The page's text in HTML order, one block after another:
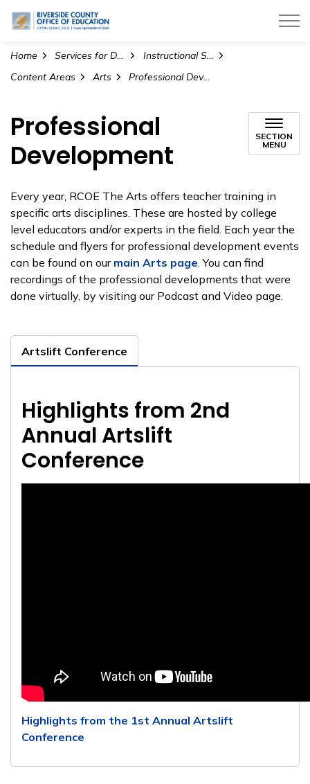
Riverside County Office of Education
Home Services for Districts
Instructional Services
Content Areas
Arts Professional Development
Professional
Development
SECTION
MENU
Every year, RCOE The Arts offers teacher training in
specific arts disciplines. These are hosted by college
level educators and/or experts in the field. Each year the
schedule and flyers for professional development events
can be found on our main Arts page. You can find
recordings of the professional developments that were
done virtually, by visiting our Podcast and Video page.
Artslift Conference
Highlights from 2nd
Annual Artslift
Conference
Highlights from the 1st Annual Artslift
Conference